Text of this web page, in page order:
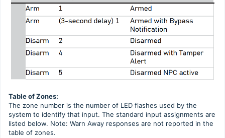
Table of Zones:
The zone number is the number of LED flashes used by the
system to identify that input. The standard input assignments are
listed below. Note: Warn Away responses are not reported in the
table of zones.